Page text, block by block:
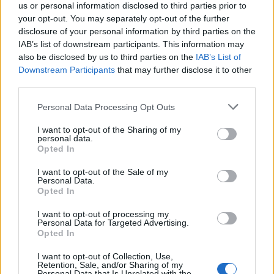
us or personal information disclosed to third parties prior to
your opt-out. You may separately opt-out of the further
disclosure of your personal information by third parties on the
IAB’s list of downstream participants. This information may
also be disclosed by us to third parties on the IAB’s List of
Downstream Participants that may further disclose it to other
Personal Data Processing Opt Outs
I want to opt-out of the Sharing of my
personal data.
Opted In
I want to opt-out of the Sale of my
Personal Data.
Opted In
I want to opt-out of processing my
Personal Data for Targeted Advertising.
Opted In
I want to opt-out of Collection, Use,
Retention, Sale, and/or Sharing of my
Many scholars have argued that he was strongly
decision to abandon the gods and build a new capital.
One theory suggests that Nefertiti was the biblical
new religion with her. Others suggest that it was in fact
Queen Tiy who influenced the young king. She had a
barge called “Aten-tjehen” (“the Aten gleams” or “the
dazzling Aten”) and the towards the end of the reign of